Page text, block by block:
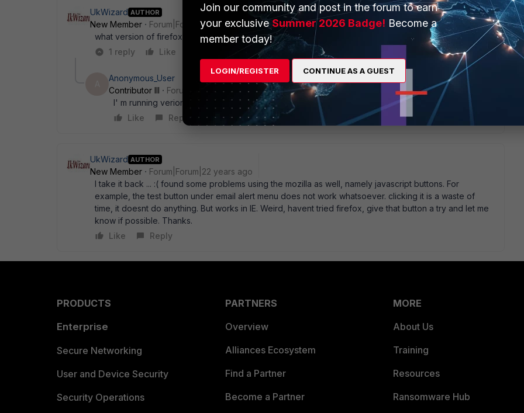
UkWizard AUTHOR
New Member
Forum|Forum|22 years ago
what version of firefox are you running ?
1 reply
Like
Anonymous_User
Contributor III
Forum|Forum|22 years ago
I' m running verion 0.8. Both on Windows and Linux Leo
Like
Reply
UkWizard AUTHOR
New Member
Forum|Forum|22 years ago
I take it back ... :( found some problems using the mozilla as well, namely javascript buttons. For
example, the test button under email alert menu does not work whatsoever. clicking it is a waste of
time, it doesnt do anything. But works in IE. Weird, havent tried firefox, give that button a try and let me
know if possible. Thanks.
Like
Reply
PRODUCTS
Enterprise
Secure Networking
User and Device Security
Security Operations
PARTNERS
Overview
Alliances Ecosystem
Find a Partner
Become a Partner
MORE
About Us
Training
Resources
Ransomware Hub
Join our community and post in the forum to earn
your exclusiveSummer 2026 Badge! Become a
member today!
LOGIN/REGISTER CONTINUE AS A GUEST